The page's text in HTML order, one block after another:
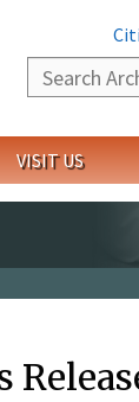
Search
VISIT US